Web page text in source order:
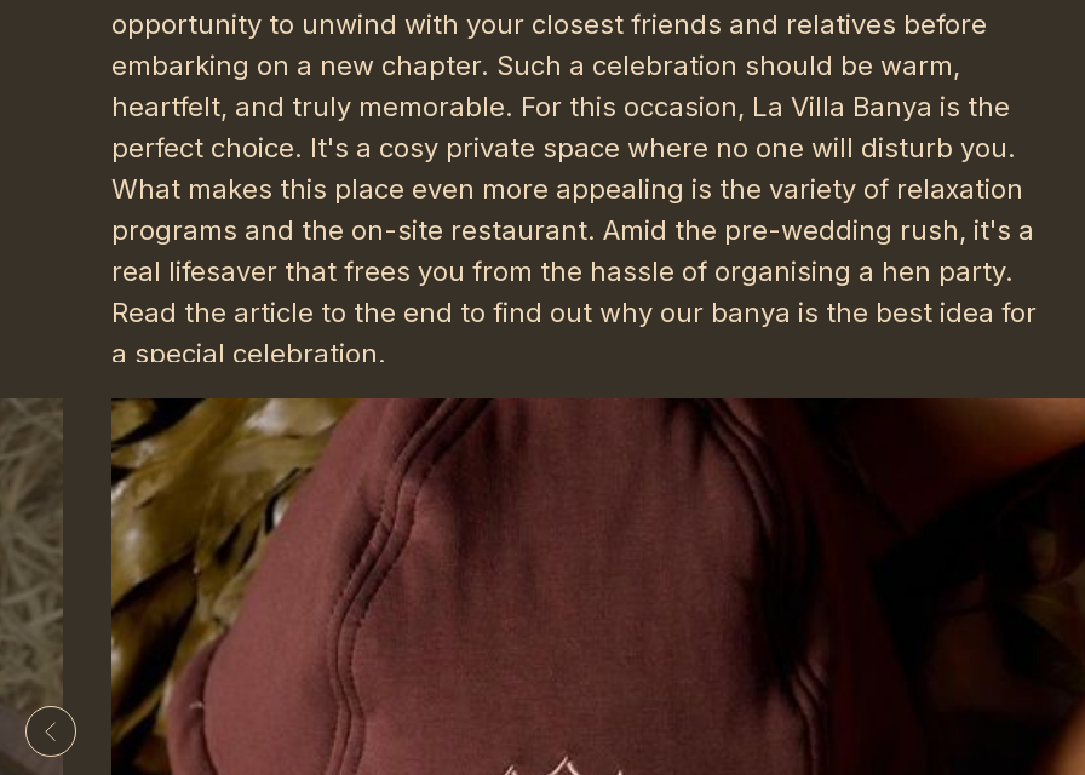
opportunity to unwind with your closest friends and relatives before
embarking on a new chapter. Such a celebration should be warm,
heartfelt, and truly memorable. For this occasion, La Villa Banya is the
perfect choice. It's a cosy private space where no one will disturb you.
What makes this place even more appealing is the variety of relaxation
programs and the on-site restaurant. Amid the pre-wedding rush, it's a
real lifesaver that frees you from the hassle of organising a hen party.
Read the article to the end to find out why our banya is the best idea for
a special celebration.